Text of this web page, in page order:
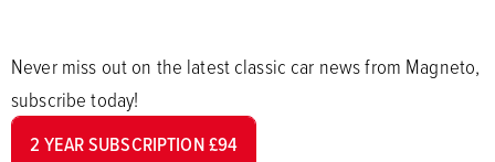
Never miss out on the latest classic car news from Magneto,
subscribe today!
2 YEAR SUBSCRIPTION £94